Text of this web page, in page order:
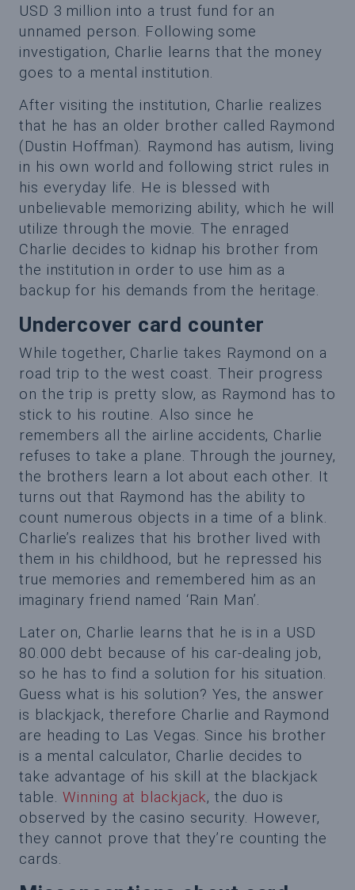
USD 3 million into a trust fund for an
unnamed person. Following some
investigation, Charlie learns that the money
goes to a mental institution.
After visiting the institution, Charlie realizes
that he has an older brother called Raymond
(Dustin Hoffman). Raymond has autism, living
in his own world and following strict rules in
his everyday life. He is blessed with
unbelievable memorizing ability, which he will
utilize through the movie. The enraged
Charlie decides to kidnap his brother from
the institution in order to use him as a
backup for his demands from the heritage.
Undercover card counter
While together, Charlie takes Raymond on a
road trip to the west coast. Their progress
on the trip is pretty slow, as Raymond has to
stick to his routine. Also since he
remembers all the airline accidents, Charlie
refuses to take a plane. Through the journey,
the brothers learn a lot about each other. It
turns out that Raymond has the ability to
count numerous objects in a time of a blink.
Charlie’s realizes that his brother lived with
them in his childhood, but he repressed his
true memories and remembered him as an
imaginary friend named ‘Rain Man’.
Later on, Charlie learns that he is in a USD
80.000 debt because of his car-dealing job,
so he has to find a solution for his situation.
Guess what is his solution? Yes, the answer
is blackjack, therefore Charlie and Raymond
are heading to Las Vegas. Since his brother
is a mental calculator, Charlie decides to
take advantage of his skill at the blackjack
table.Winning at blackjack, the duo is
observed by the casino security. However,
they cannot prove that they’re counting the
cards.